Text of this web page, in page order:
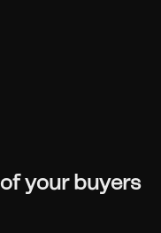
your buyers